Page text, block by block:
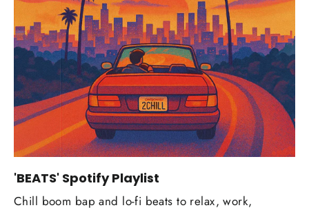
'BEATS' Spotify Playlist
Chill boom bap and lo-fi beats to relax, work,